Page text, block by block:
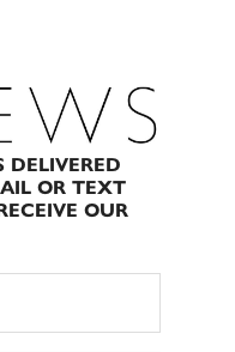
DELIVERED
OR TEXT
OUR